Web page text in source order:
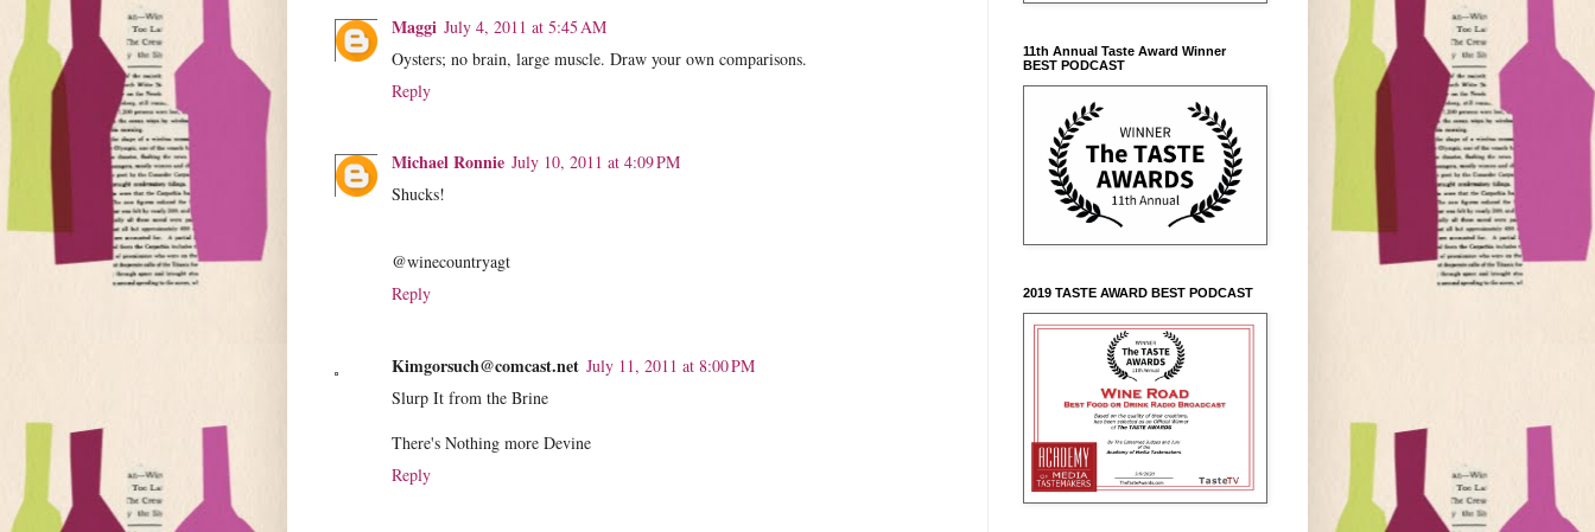
Maggi July 4, 2011 at 5:45 AM
Oysters; no brain, large muscle. Draw your own comparisons.
Reply
Michael Ronnie July 10, 2011 at 4:09 PM
Shucks!
@winecountryagt
Reply
Kimgorsuch@comcast.net July 11, 2011 at 8:00 PM
Slurp It from the Brine
There's Nothing more Devine
Reply
11th Annual Taste Award Winner
BEST PODCAST
2019 TASTE AWARD BEST PODCAST